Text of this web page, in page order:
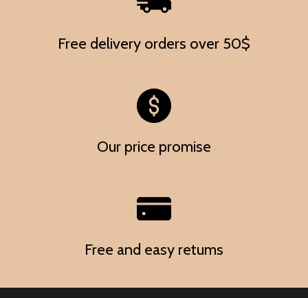
Free delivery orders over 50$
Our price promise
Free and easy retums